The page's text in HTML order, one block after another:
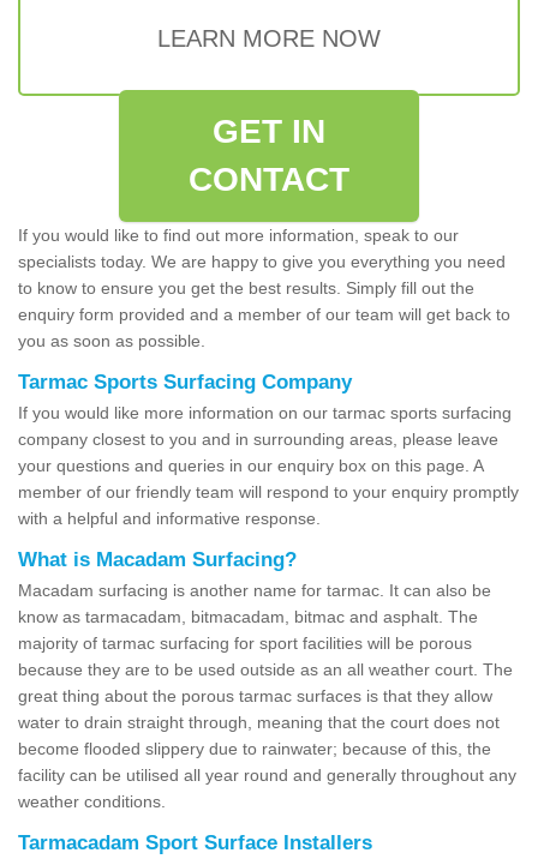
LEARN MORE NOW
GET IN
CONTACT
If you would like to find out more information, speak to our
specialists today. We are happy to give you everything you need
to know to ensure you get the best results. Simply fill out the
enquiry form provided and a member of our team will get back to
you as soon as possible.
Tarmac Sports Surfacing Company
If you would like more information on our tarmac sports surfacing
company closest to you and in surrounding areas, please leave
your questions and queries in our enquiry box on this page. A
member of our friendly team will respond to your enquiry promptly
with a helpful and informative response.
What is Macadam Surfacing?
Macadam surfacing is another name for tarmac. It can also be
know as tarmacadam, bitmacadam, bitmac and asphalt. The
majority of tarmac surfacing for sport facilities will be porous
because they are to be used outside as an all weather court. The
great thing about the porous tarmac surfaces is that they allow
water to drain straight through, meaning that the court does not
become flooded slippery due to rainwater; because of this, the
facility can be utilised all year round and generally throughout any
weather conditions.
Tarmacadam Sport Surface Installers